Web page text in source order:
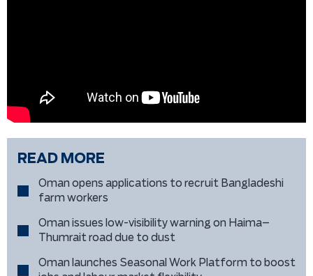
READ MORE
Oman opens applications to recruit Bangladeshi
farm workers
Oman issues low-visibility warning on Haima–
Thumrait road due to dust
Oman launches Seasonal Work Platform to boost